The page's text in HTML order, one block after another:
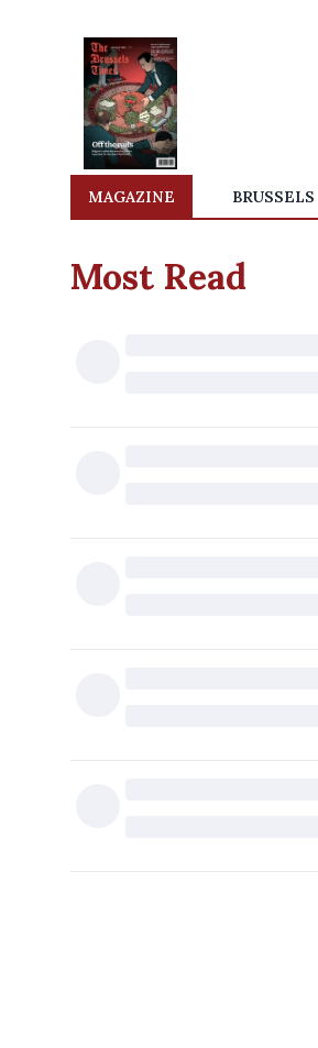
MAGAZINE BRUSSELS
Most Read